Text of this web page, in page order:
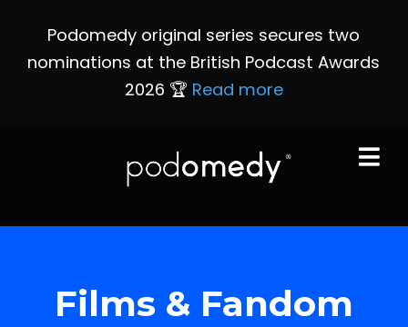
Podomedy original series secures two
nominations at the British Podcast Awards
2026 🏆 Read more
Films & Fandom